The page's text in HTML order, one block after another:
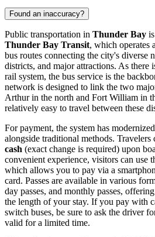
Found an inaccuracy?
Public transportation in Thunder Bay
Thunder Bay Transit, which operates
bus routes connecting the city's diverse
districts, and major attractions. As there
rail system, the bus service is the
network is designed to link the two
Arthur in the north and Fort William in
relatively easy to travel between these
For payment, the system has
alongside traditional methods. Travelers
cash (exact change is required) upon
convenient experience, visitors can use
which allows you to pay via a
card. Passes are available in various
day passes, and monthly passes,
the length of your stay. If you pay with
switch buses, be sure to ask the driver
valid for a limited time.